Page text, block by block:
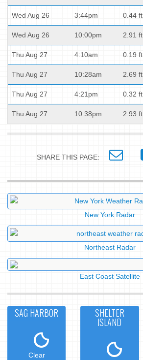
Wed Aug 26 3:44pm 0.44 ft
Wed Aug 26 10:00pm 2.91 ft
Thu Aug 27 4:10am 0.19 ft
Thu Aug 27 10:28am 2.69 ft
Thu Aug 27 4:21pm 0.32 ft
Thu Aug 27 10:38pm 2.93 ft
SHARE THIS PAGE:
New York Radar
Northeast Radar
East Coast Satellite
SAG HARBOR
Clear
SHELTER
ISLAND